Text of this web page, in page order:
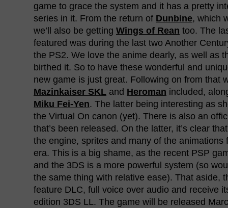
game to grace the system and it has a pretty
series in it. From the return of Dunbine, which
we’ll also be getting Wings of Rean too. The
featured was during the last two Another
the PS2. We love the anime dearly, as well as
birthed it. So to have these wonderful and
new game is just great. Following on from that
Mazinkaiser SKL and Heroman included,
Miku Fei-Yen. The latter being interesting as
the Virtual On canon (yet). There is also an
that’s been released. On the latter, it’s clear
the engine, sprites and many of the animations
era. This is a big shame, as the recent PSP
and the 3DS is a more powerful system (so
the same thing with relative ease). That aside,
feature DLC, full voice over audio and receive
edition 3DS LL. The game will be released